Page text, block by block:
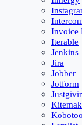
Invoice
Iterable
Jenkins
Jira
Jobber
Jotform